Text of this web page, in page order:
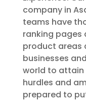
company in
teams have
ranking pages
product areas
businesses
world to attain
hurdles and
prepared to